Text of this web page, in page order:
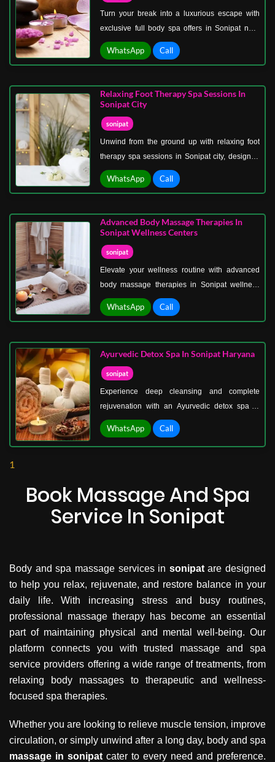
Turn your break into a luxurious escape with
exclusive full body spa offers in Sonipat near
the highway, perfect for travelers and locals
seeking indulgent relaxation. These thoughtfully
deliver complete rejuvenation in one seamless
experience.
WhatsApp Call
Relaxing Foot Therapy Spa Sessions In
Sonipat City
sonipat
Unwind from the ground up with relaxing foot
therapy spa sessions in Sonipat city, designed
to soothe tired feet and calm your entire body.
This gentle yet effective therapy focuses on
bringing your body into a state of deep
relaxation.
WhatsApp Call
Advanced Body Massage Therapies In
Sonipat Wellness Centers
sonipat
Elevate your wellness routine with advanced
body massage therapies in Sonipat wellness
centers, where innovation meets expert care.
These treatments are designed for those who
targeted results that improve physical health
and overall vitality.
WhatsApp Call
Ayurvedic Detox Spa In Sonipat Haryana
sonipat
Experience deep cleansing and complete
rejuvenation with an Ayurvedic detox spa in
Sonipat, Haryana, where ancient healing meets
modern comfort. Designed to eliminate toxins
WhatsApp Call
1
Book Massage And Spa
Service In Sonipat
Body and spa massage services in sonipatare designed
to help you relax, rejuvenate, and restore balance in your
daily life. With increasing stress and busy routines,
professional massage therapy has become an essential
part of maintaining physical and mental well-being. Our
platform connects you with trusted massage and spa
service providers offering a wide range of treatments, from
relaxing body massages to therapeutic and wellness-
focused spa therapies.
Whether you are looking to relieve muscle tension, improve
circulation, or simply unwind after a long day, body and spa
massage in sonipat cater to every need and preference.